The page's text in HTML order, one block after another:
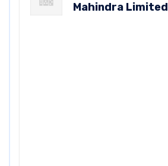
Mahindra Limited